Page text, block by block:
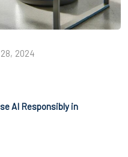
2024
AI Responsibly in